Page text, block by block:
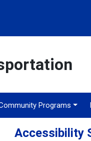
Programs
Accessibility